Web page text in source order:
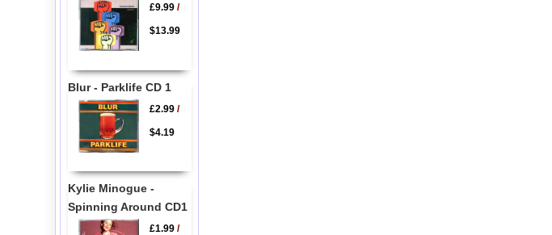
£9.99/
$13.99
Blur - Parklife CD 1
£2.99/
$4.19
Kylie Minogue -
Spinning Around CD1
£1.99/